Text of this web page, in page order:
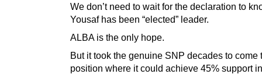
We don’t need to wait for the declaration to
Yousaf has been “elected” leader.
ALBA is the only hope.
But it took the genuine SNP decades to come
position where it could achieve 45% support